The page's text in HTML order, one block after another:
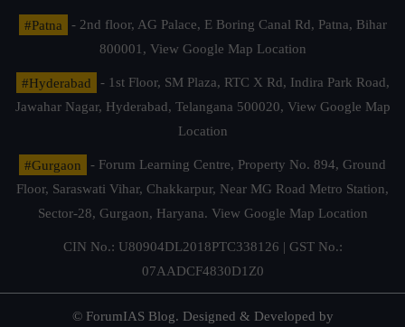
#Patna
- 2nd floor, AG Palace, E Boring Canal Rd, Patna, Bihar
800001, View Google Map Location
#Hyderabad
- 1st Floor, SM Plaza, RTC X Rd, Indira Park Road,
Jawahar Nagar, Hyderabad, Telangana 500020, View Google Map
Location
#Gurgaon
- Forum Learning Centre, Property No. 894, Ground
Floor, Saraswati Vihar, Chakkarpur, Near MG Road Metro Station,
Sector-28, Gurgaon, Haryana. View Google Map Location
CIN No.: U80904DL2018PTC338126 | GST No.:
07AADCF4830D1Z0
© ForumIAS Blog. Designed & Developed by